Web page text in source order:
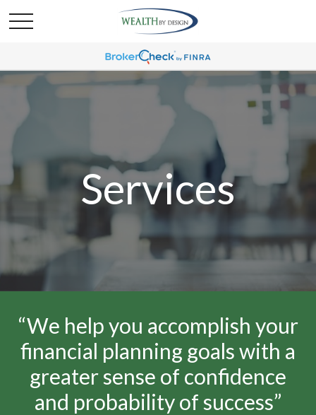
Services
“We help you accomplish your
financial planning goals with a
greater sense of confidence
and probability of success”